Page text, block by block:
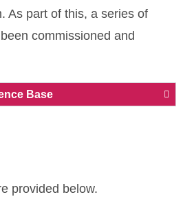
As part of this, a series of
commissioned and
Base
provided below.